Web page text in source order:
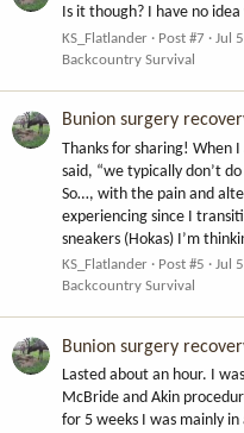
Is it though? I have no
KS_Flatlander Post #7 Jul
Backcountry Survival
Bunion surgery
Thanks for sharing! When
said, “we typically don’t
So…, with the pain and
experiencing since I
sneakers (Hokas) I’m
KS_Flatlander Post #5 Jul
Backcountry Survival
Bunion surgery
Lasted about an hour. I
McBride and Akin
for 5 weeks I was mainly